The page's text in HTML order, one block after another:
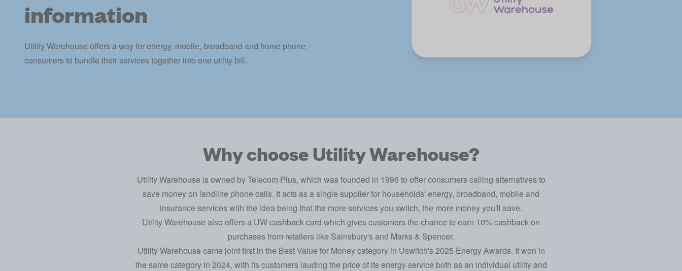
information
Utility Warehouse offers a way for energy, mobile, broadband and home phone
consumers to bundle their services together into one utility bill.
Why choose Utility Warehouse?
Utility Warehouse is owned by Telecom Plus, which was founded in 1996 to offer consumers calling alternatives to
save money on landline phone calls. It acts as a single supplier for households' energy, broadband, mobile and
insurance services with the idea being that the more services you switch, the more money you'll save.
Utility Warehouse also offers a UW cashback card which gives customers the chance to earn 10% cashback on
purchases from retailers like Sainsbury's and Marks & Spencer.
Utility Warehouse came joint first in the Best Value for Money category in Uswitch's 2025 Energy Awards. It won in
the same category in 2024, with its customers lauding the price of its energy service both as an individual utility and